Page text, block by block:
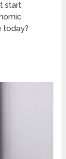
start
today?